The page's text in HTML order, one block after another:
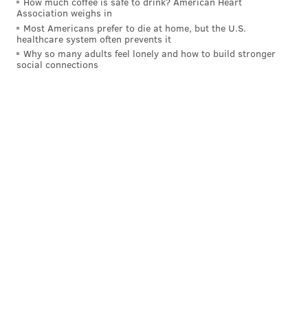
Association weighs in
Most Americans prefer to die at home, but the U.S.
healthcare system often prevents it
Why so many adults feel lonely and how to build stronger
social connections